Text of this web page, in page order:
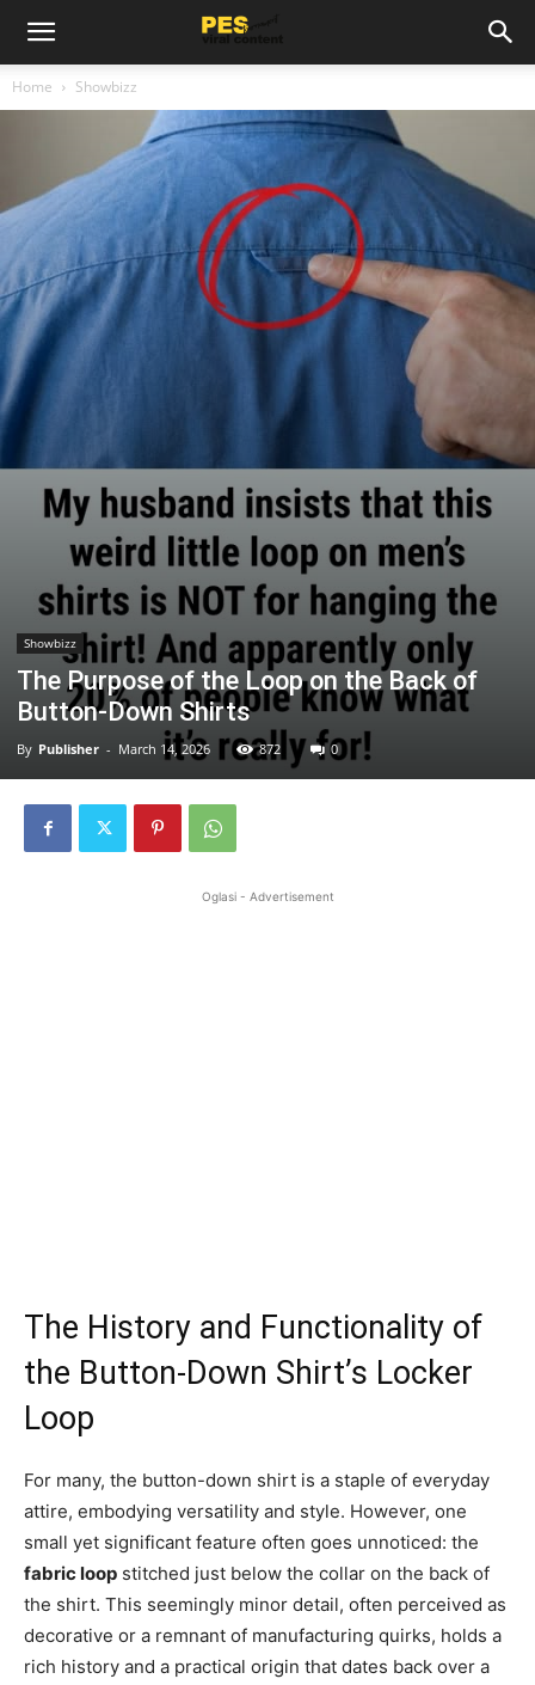
Home Showbizz
Showbizz
The Purpose of the Loop on the Back of
Button-Down Shirts
By Publisher - March 14, 2026 872 0
Oglasi - Advertisement
The History and Functionality of
the Button-Down Shirt’s Locker
Loop
For many, the button-down shirt is a staple of everyday
attire, embodying versatility and style. However, one
small yet significant feature often goes unnoticed: the
fabric loop stitched just below the collar on the back of
the shirt. This seemingly minor detail, often perceived as
decorative or a remnant of manufacturing quirks, holds a
rich history and a practical origin that dates back over a